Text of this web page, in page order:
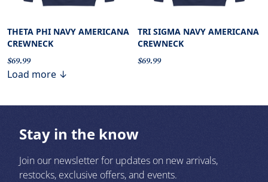
THETA PHI NAVY AMERICANA
CREWNECK
$69.99
TRI SIGMA NAVY AMERICANA
CREWNECK
$69.99
Load more ↓
Stay in the know
Join our newsletter for updates on new arrivals,
restocks, exclusive offers, and events.